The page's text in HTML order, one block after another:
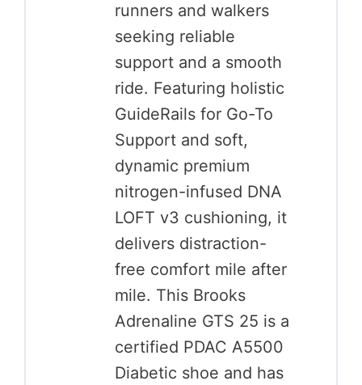
runners and walkers
seeking reliable
support and a smooth
ride. Featuring holistic
GuideRails for Go-To
Support and soft,
dynamic premium
nitrogen-infused DNA
LOFT v3 cushioning, it
delivers distraction-
free comfort mile after
mile. This Brooks
Adrenaline GTS 25 is a
certified PDAC A5500
Diabetic shoe and has